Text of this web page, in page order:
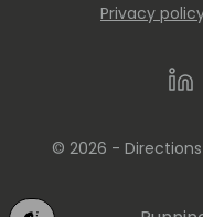
Privacy
© 2026 -